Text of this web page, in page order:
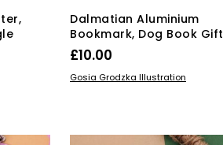
Dalmatian Aluminium
Bookmark, Dog Book Gift
£10.00
ADD TO BASKET
Gosia Grodzka Illustration